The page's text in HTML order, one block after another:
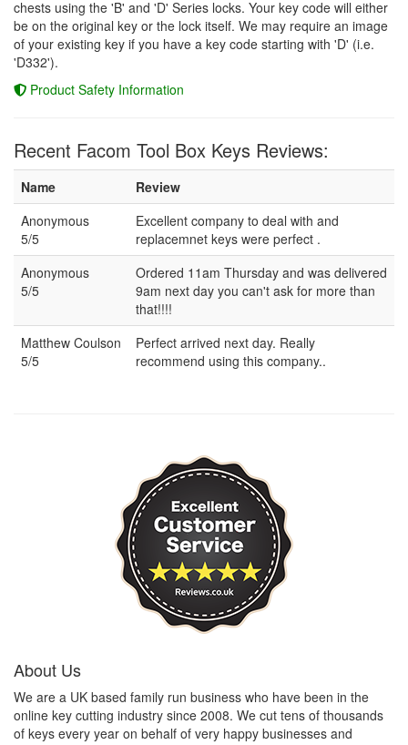
chests using the 'B' and 'D' Series locks. Your key code will either
be on the original key or the lock itself. We may require an image
of your existing key if you have a key code starting with 'D' (i.e.
'D332').
Product Safety Information
Recent Facom Tool Box Keys Reviews:
Name
Review
Anonymous
5/5
Excellent company to deal with and
replacemnet keys were perfect .
Anonymous
5/5
Ordered 11am Thursday and was delivered
9am next day you can't ask for more than
that!!!!
Matthew Coulson
5/5
Perfect arrived next day. Really
recommend using this company..
About Us
We are a UK based family run business who have been in the
online key cutting industry since 2008. We cut tens of thousands
of keys every year on behalf of very happy businesses and